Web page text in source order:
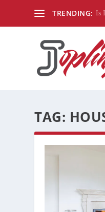
TRENDING: Is
TAG: